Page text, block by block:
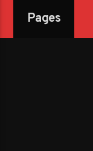
Pages